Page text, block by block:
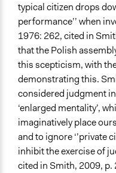
typical citizen drops
performance’’ when
1976: 262, cited in
that the Polish
this scepticism, with
demonstrating this.
considered judgment
‘enlarged mentality’,
imaginatively place
and to ignore ‘’private
inhibit the exercise of
cited in Smith, 2009, p.